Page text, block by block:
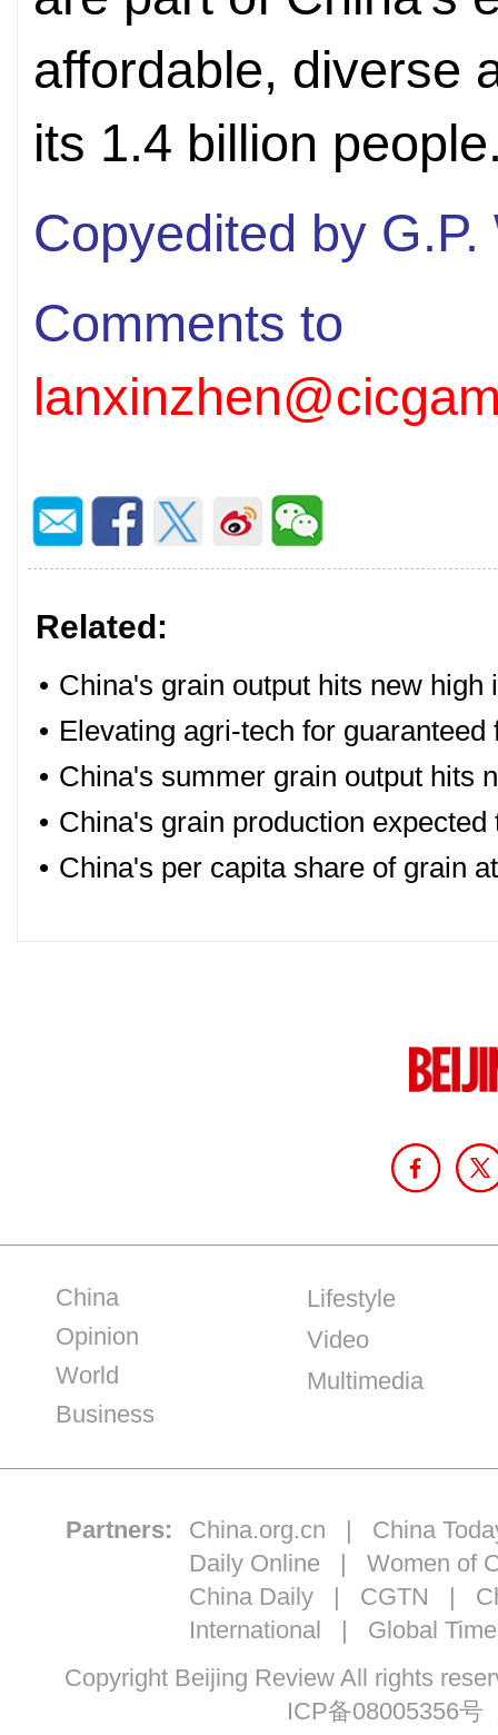
affordable, diverse
its 1.4 billion
Copyedited by G.P.
Comments to
Related:
• China's grain output hits new high
• Elevating agri-tech for guaranteed
• China's summer grain output hits
• China's grain production
• China's per capita share of grain
China
Opinion
World
Business
Lifestyle
Video
Multimedia
Partners: China.org.cn | China
Daily Online | Women of
China Daily| CGTN |
International | Global
Copyright Beijing Review All rights
ICP备08005356号